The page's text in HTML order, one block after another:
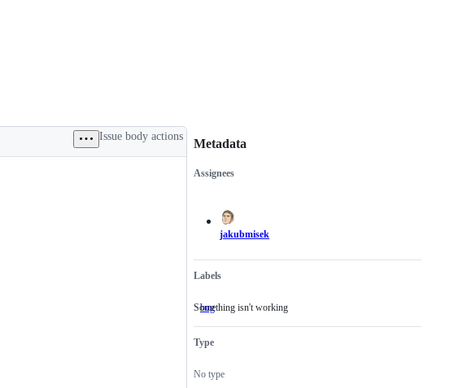
Issue body actions
Metadata
Metadata
Assignees
jakubmisek
Labels
bug Something
Something isn't working
Type
No type
Issue
actions